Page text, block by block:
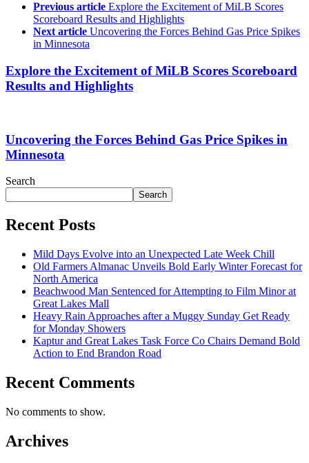
Previous article Explore the Excitement of MiLB Scores
Scoreboard Results and Highlights
Next article Uncovering the Forces Behind Gas Price Spikes
in Minnesota
Explore the Excitement of MiLB Scores Scoreboard
Results and Highlights
Uncovering the Forces Behind Gas Price Spikes in
Minnesota
Search
Search
Recent Posts
Mild Days Evolve into an Unexpected Late Week Chill
Old Farmers Almanac Unveils Bold Early Winter Forecast for
North America
Beachwood Man Sentenced for Attempting to Film Minor at
Great Lakes Mall
Heavy Rain Approaches after a Muggy Sunday Get Ready
for Monday Showers
Kaptur and Great Lakes Task Force Co Chairs Demand Bold
Action to End Brandon Road
Recent Comments
No comments to show.
Archives